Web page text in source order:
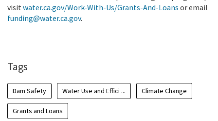
visitwater.ca.gov/Work-With-Us/Grants-And-Loans or email
funding@water.ca.gov.
Tags
Dam Safety Water Use and Effici ... Climate Change
Grants and Loans